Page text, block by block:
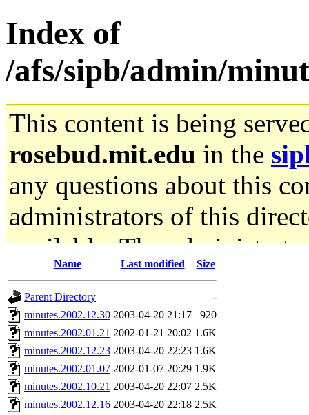
Index of
/afs/sipb/admin/
This content is being
rosebud.mit.edu in the
any questions about this
administrators of this
available. The
gateway are not
ability to remove it.
The administrators of this
Name Last modified Size
Parent Directory
-
minutes.2002.12.30 2003-04-20 21:17
920
minutes.2002.01.21 2002-01-21 20:02 1.6K
minutes.2002.12.23 2003-04-20 22:23 1.6K
minutes.2002.01.07 2002-01-07 20:29 1.9K
minutes.2002.10.21 2003-04-20 22:07 2.5K
minutes.2002.12.16 2003-04-20 22:18 2.5K